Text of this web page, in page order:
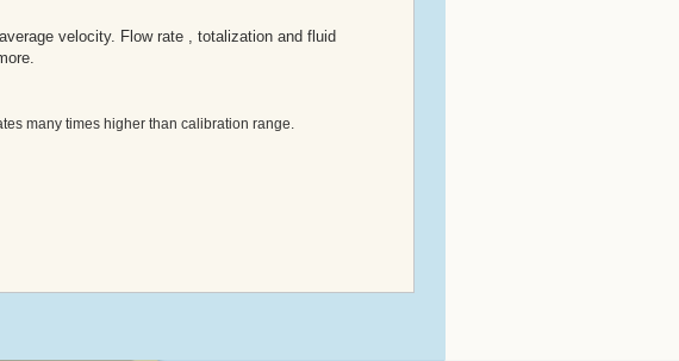
velocity. Flow rate , totalization and fluid
many times higher than calibration range.